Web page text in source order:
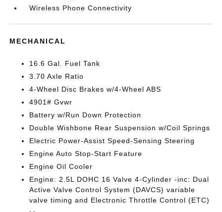
Wireless Phone Connectivity
MECHANICAL
16.6 Gal. Fuel Tank
3.70 Axle Ratio
4-Wheel Disc Brakes w/4-Wheel ABS
4901# Gvwr
Battery w/Run Down Protection
Double Wishbone Rear Suspension w/Coil Springs
Electric Power-Assist Speed-Sensing Steering
Engine Auto Stop-Start Feature
Engine Oil Cooler
Engine: 2.5L DOHC 16 Valve 4-Cylinder -inc: Dual
Active Valve Control System (DAVCS) variable
valve timing and Electronic Throttle Control (ETC)